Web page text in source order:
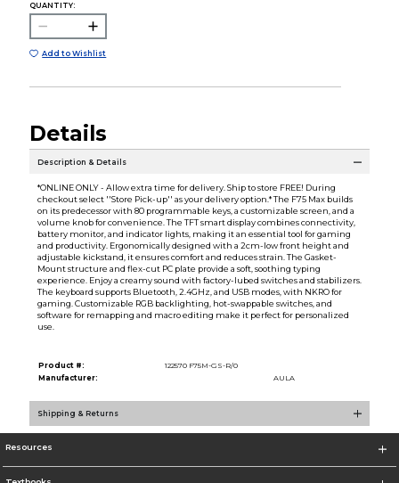
QUANTITY:
Add to Wishlist
Details
Description & Details
*ONLINE ONLY - Allow extra time for delivery. Ship to store FREE! During
checkout select ''Store Pick-up'' as your delivery option.* The F75 Max builds
on its predecessor with 80 programmable keys, a customizable screen, and a
volume knob for convenience. The TFT smart display combines connectivity,
battery monitor, and indicator lights, making it an essential tool for gaming
and productivity. Ergonomically designed with a 2cm-low front height and
adjustable kickstand, it ensures comfort and reduces strain. The Gasket-
Mount structure and flex-cut PC plate provide a soft, soothing typing
experience. Enjoy a creamy sound with factory-lubed switches and stabilizers.
The keyboard supports Bluetooth, 2.4GHz, and USB modes, with NKRO for
gaming. Customizable RGB backlighting, hot-swappable switches, and
software for remapping and macro editing make it perfect for personalized
use.
Product #:
122570 F75M-GS-R/0
Manufacturer:
AULA
Shipping & Returns
Resources